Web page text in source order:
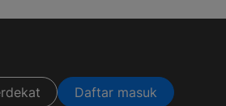
Daftar masuk